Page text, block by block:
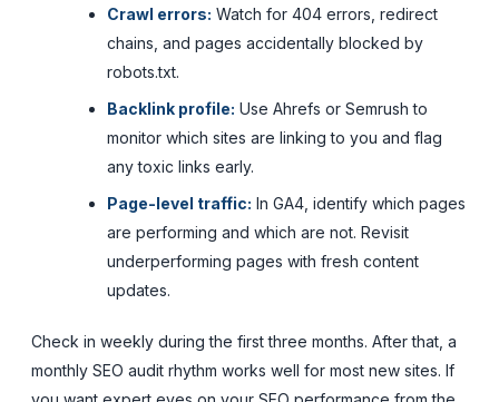
Crawl errors: Watch for 404 errors, redirect
chains, and pages accidentally blocked by
robots.txt.
Backlink profile: Use Ahrefs or Semrush to
monitor which sites are linking to you and flag
any toxic links early.
Page-level traffic: In GA4, identify which pages
are performing and which are not. Revisit
underperforming pages with fresh content
updates.
Check in weekly during the first three months. After that, a
monthly SEO audit rhythm works well for most new sites. If